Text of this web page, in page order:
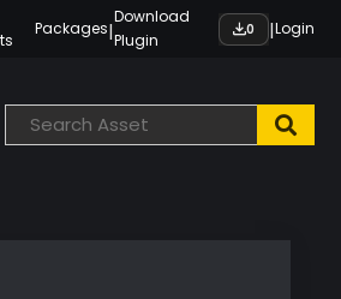
Packages|
Download
Plugin
0 |Login